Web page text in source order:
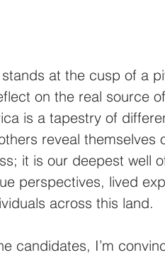
at the cusp of a
on the real source
is a tapestry of
reveal themselves
it is our deepest well
perspectives, lived
across this land.
candidates, I’m